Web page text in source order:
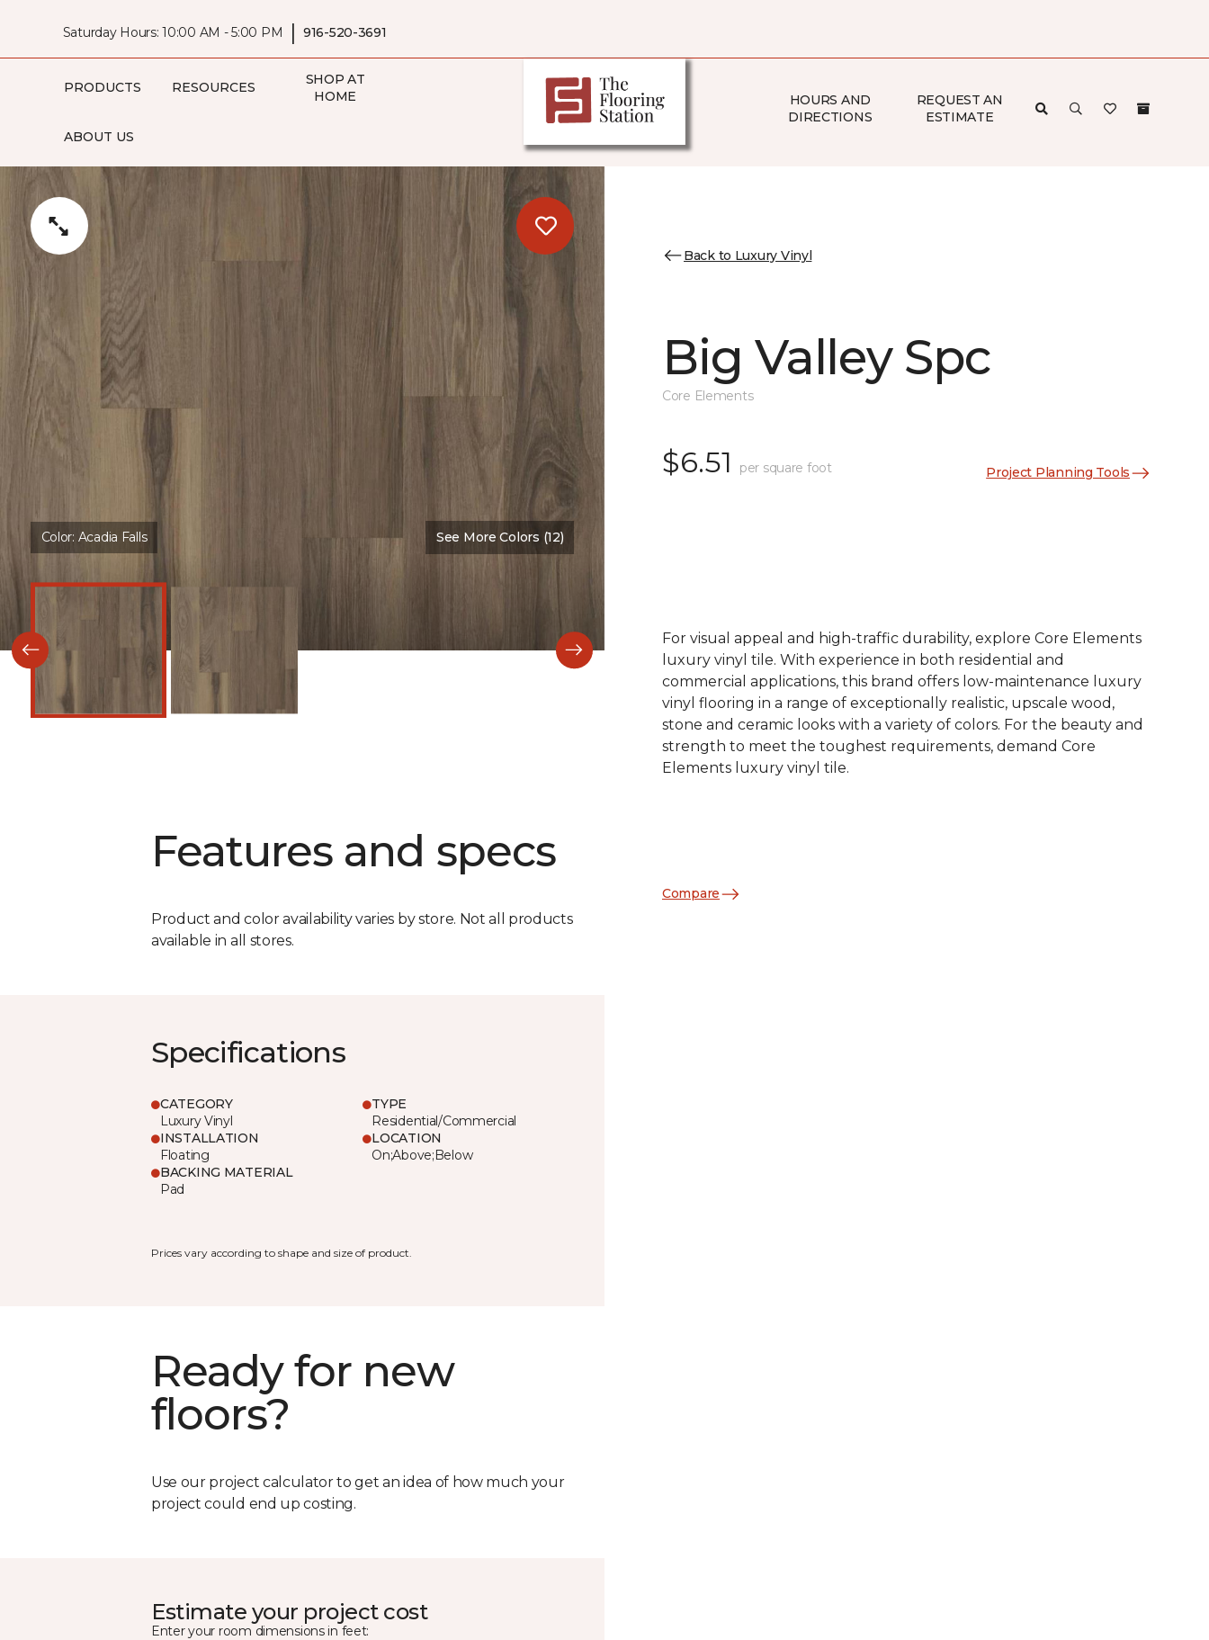
Saturday Hours: 10:00 AM - 5:00 PM | 916-520-3691
PRODUCTS RESOURCES
SHOP AT
HOME
ABOUT US
HOURS AND
DIRECTIONS
REQUEST AN
ESTIMATE
Color: Acadia Falls See More Colors (12)
Features and specs
Product and color availability varies by store. Not all products
available in all stores.
Specifications
CATEGORY
Luxury Vinyl
TYPE
Residential/Commercial
INSTALLATION
Floating
LOCATION
On;Above;Below
BACKING MATERIAL
Pad
Prices vary according to shape and size of product.
Ready for new
floors?
Use our project calculator to get an idea of how much your
project could end up costing.
Estimate your project cost
Enter your room dimensions in feet:
Back to Luxury Vinyl
Big Valley Spc
Core Elements
$6.51 per square foot Project Planning Tools
For visual appeal and high-traffic durability, explore Core Elements
luxury vinyl tile. With experience in both residential and
commercial applications, this brand offers low-maintenance luxury
vinyl flooring in a range of exceptionally realistic, upscale wood,
stone and ceramic looks with a variety of colors. For the beauty and
strength to meet the toughest requirements, demand Core
Elements luxury vinyl tile.
Compare